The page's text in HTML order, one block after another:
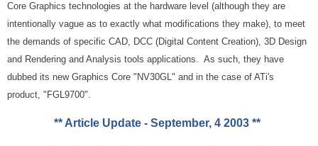
Core Graphics technologies at the hardware level (although they are
intentionally vague as to exactly what modifications they make), to meet
the demands of specific CAD, DCC (Digital Content Creation), 3D Design
and Rendering and Analysis tools applications. As such, they have
dubbed its new Graphics Core "NV30GL" and in the case of ATi's
product, "FGL9700".
** Article Update - September, 4 2003 **